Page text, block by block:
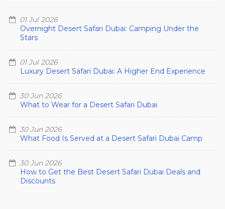
01 Jul 2026
Overnight Desert Safari Dubai: Camping Under the
Stars
01 Jul 2026
Luxury Desert Safari Dubai: A Higher End Experience
30 Jun 2026
What to Wear for a Desert Safari Dubai
30 Jun 2026
What Food Is Served at a Desert Safari Dubai Camp
30 Jun 2026
How to Get the Best Desert Safari Dubai Deals and
Discounts